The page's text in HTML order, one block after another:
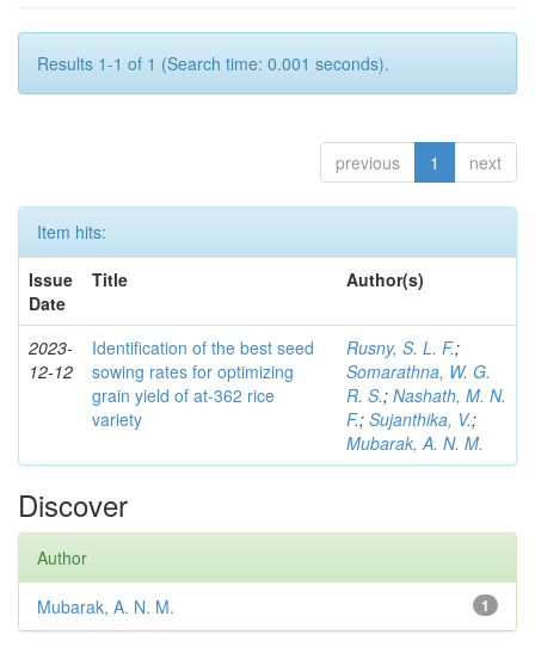
Results 1-1 of 1 (Search time: 0.001 seconds).
previous 1 next
Item hits:
Issue
Date
Title Author(s)
2023-
12-12
Identification of the best seed
sowing rates for optimizing
grain yield of at-362 rice
variety
Rusny, S. L. F.;
Somarathna, W. G.
R. S.; Nashath, M. N.
F.; Sujanthika, V.;
Mubarak, A. N. M.
Discover
Author
1
Mubarak, A. N. M.